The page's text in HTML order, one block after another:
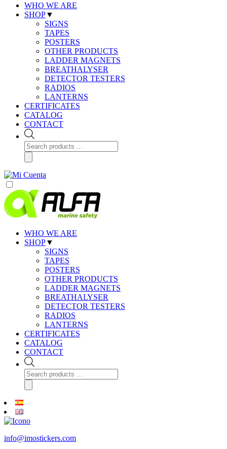
WHO WE ARE
SHOP▼
SIGNS
TAPES
POSTERS
OTHER PRODUCTS
LADDER MAGNETS
BREATHALYSER
DETECTOR TESTERS
RADIOS
LANTERNS
CERTIFICATES
CATALOG
CONTACT
Products
search
WHO WE ARE
SHOP▼
SIGNS
TAPES
POSTERS
OTHER PRODUCTS
LADDER MAGNETS
BREATHALYSER
DETECTOR TESTERS
RADIOS
LANTERNS
CERTIFICATES
CATALOG
CONTACT
Products
search
info@imostickers.com